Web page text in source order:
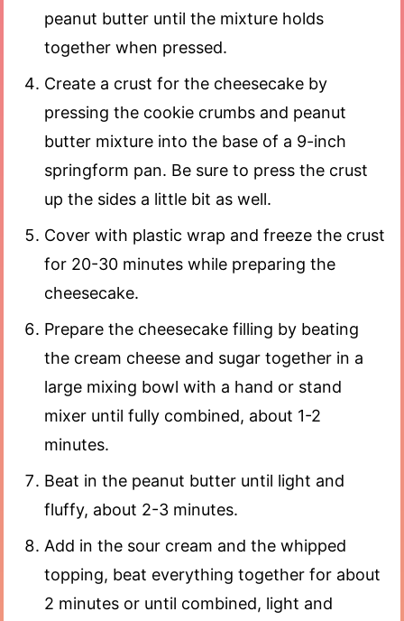
peanut butter until the mixture holds
together when pressed.
Create a crust for the cheesecake by
pressing the cookie crumbs and peanut
butter mixture into the base of a 9-inch
springform pan. Be sure to press the crust
up the sides a little bit as well.
Cover with plastic wrap and freeze the crust
for 20-30 minutes while preparing the
cheesecake.
Prepare the cheesecake filling by beating
the cream cheese and sugar together in a
large mixing bowl with a hand or stand
mixer until fully combined, about 1-2
minutes.
Beat in the peanut butter until light and
fluffy, about 2-3 minutes.
Add in the sour cream and the whipped
topping, beat everything together for about
2 minutes or until combined, light and